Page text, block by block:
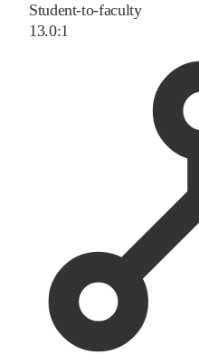
Student-to-faculty
13.0:1